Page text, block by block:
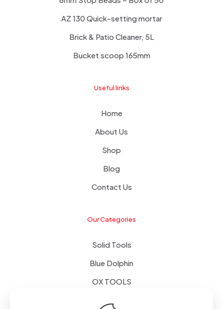
AZ 130 Quick-setting mortar
Brick & Patio Cleaner, 5L
Bucket scoop 165mm
Useful links
Home
About Us
Shop
Blog
Contact Us
Our Categories
Solid Tools
Blue Dolphin
OX TOOLS